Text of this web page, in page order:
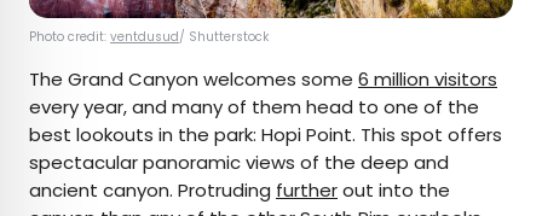
Photo credit: ventdusud/ Shutterstock
The Grand Canyon welcomes some 6 million visitors
every year, and many of them head to one of the
best lookouts in the park: Hopi Point. This spot offers
spectacular panoramic views of the deep and
ancient canyon. Protruding furtherout into the